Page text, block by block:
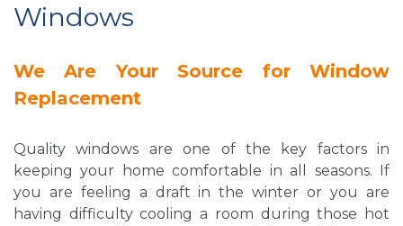
Windows
We Are Your Source for Window
Replacement
Quality windows are one of the key factors in
keeping your home comfortable in all seasons. If
you are feeling a draft in the winter or you are
having difficulty cooling a room during those hot